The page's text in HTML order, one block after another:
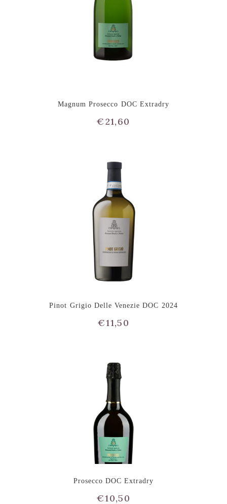
Magnum Prosecco DOC Extradry
€21,60
Pinot Grigio Delle Venezie DOC 2024
€11,50
Prosecco DOC Extradry
€10,50